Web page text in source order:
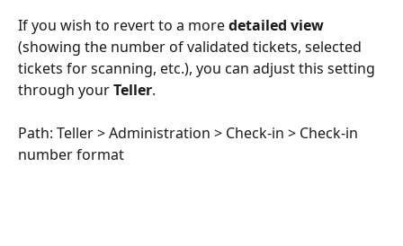
If you wish to revert to a more detailed view
(showing the number of validated tickets, selected
tickets for scanning, etc.), you can adjust this setting
through your Teller.
Path: Teller > Administration > Check-in > Check-in
number format